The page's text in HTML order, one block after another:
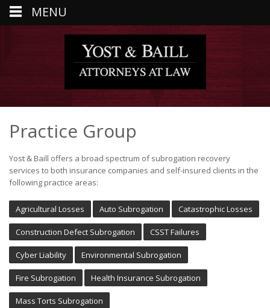
Practice Group
Yost & Baill offers a broad spectrum of subrogation recovery
services to both insurance companies and self-insured clients in the
following practice areas:
Agricultural Losses Auto Subrogation Catastrophic Losses
Construction Defect Subrogation CSST Failures
Cyber Liability Environmental Subrogation
Fire Subrogation Health Insurance Subrogation
Mass Torts Subrogation
MENU